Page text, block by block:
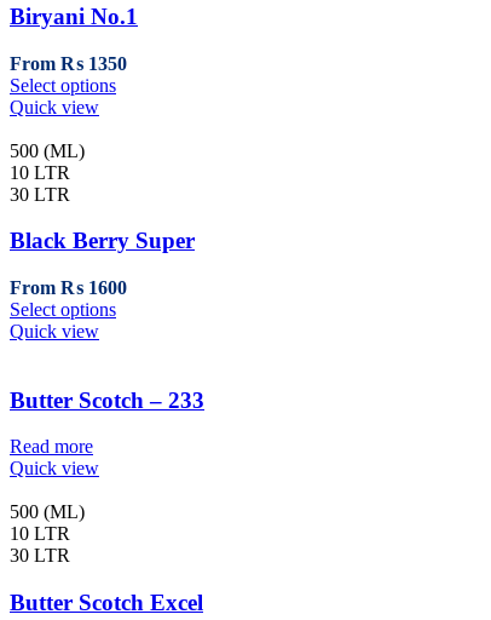
may
be
chosen
on
the
Biryani No.1
From ₨ 1350
Select optionsThis
may
be
chosen
on
the
Quick view
500 (ML)
10 LTR
30 LTR
Black Berry Super
From ₨ 1600
Select optionsThis
variants.
The
page
Quick view
Butter Scotch – 233
Read more
Quick view
500 (ML)
10 LTR
30 LTR
Butter Scotch Excel